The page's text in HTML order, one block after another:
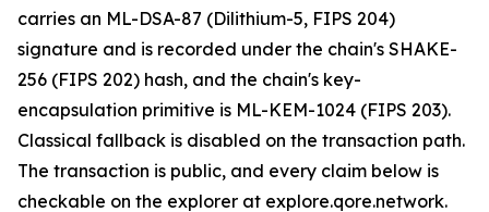
carries an ML-DSA-87 (Dilithium-5, FIPS 204)
signature and is recorded under the chain's SHAKE-
256 (FIPS 202) hash, and the chain's key-
encapsulation primitive is ML-KEM-1024 (FIPS 203).
Classical fallback is disabled on the transaction path.
The transaction is public, and every claim below is
checkable on the explorer at explore.qore.network.